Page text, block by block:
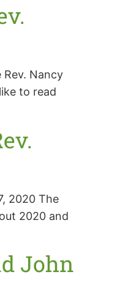
Nancy
to read
2020 The
2020 and
John